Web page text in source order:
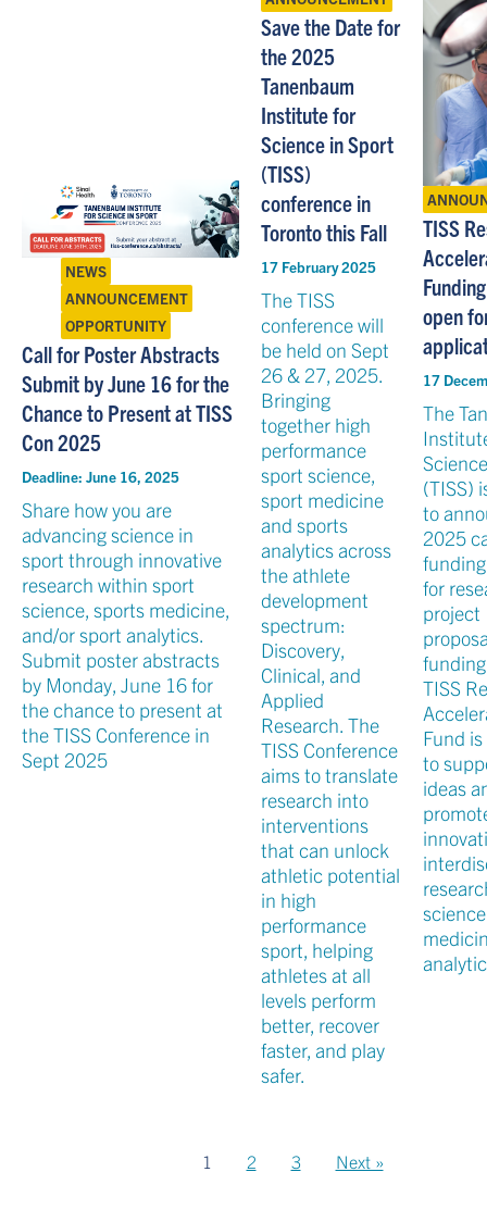
NEWS
ANNOUNCEMENT
OPPORTUNITY
Call for Poster Abstracts
Submit by June 16 for the
Chance to Present at TISS
Con 2025
Deadline: June 16, 2025
Share how you are
advancing science in
sport through innovative
research within sport
science, sports medicine,
and/or sport analytics.
Submit poster abstracts
by Monday, June 16 for
the chance to present at
the TISS Conference in
Sept 2025
Save the Date for
the 2025
Tanenbaum
Institute for
Science in Sport
(TISS)
conference in
Toronto this Fall
17 February 2025
The TISS
conference will
be held on Sept
26 & 27, 2025.
Bringing
together high
performance
sport science,
sport medicine
and sports
analytics across
the athlete
development
spectrum:
Discovery,
Clinical, and
Applied
Research. The
TISS Conference
aims to translate
research into
interventions
that can unlock
athletic potential
in high
performance
sport, helping
athletes at all
levels perform
better, recover
faster, and play
safer.
TISS
open
17
The
(TISS)
to
2025
for
project
TISS
Fund
to
ideas
1 2 3 Next »